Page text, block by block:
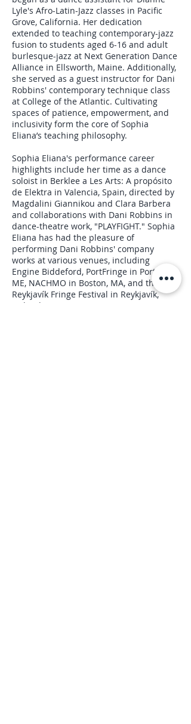
Lyle's Afro-Latin-Jazz classes in Pacific
Grove, California. Her dedication
extended to teaching contemporary-jazz
fusion to students aged 6-16 and adult
burlesque-jazz at Next Generation Dance
Alliance in Ellsworth, Maine. Additionally,
she served as a guest instructor for Dani
Robbins' contemporary technique class
at College of the Atlantic. Cultivating
spaces of patience, empowerment, and
inclusivity form the core of Sophia
Eliana’s teaching philosophy.
Sophia Eliana's performance career
highlights include her time as a dance
soloist in Berklee a Les Arts: A propósito
de Elektra in Valencia, Spain, directed by
Magdalini Giannikou and Clara Barbera
and collaborations with Dani Robbins in
dance-theatre work, "PLAYFIGHT." Sophia
Eliana has had the pleasure of
performing Dani Robbins' company
works at various venues, including
Engine Biddeford, PortFringe in Portland,
ME, NACHMO in Boston, MA, and the
Reykjavík Fringe Festival in Reykjavík,
Iceland.